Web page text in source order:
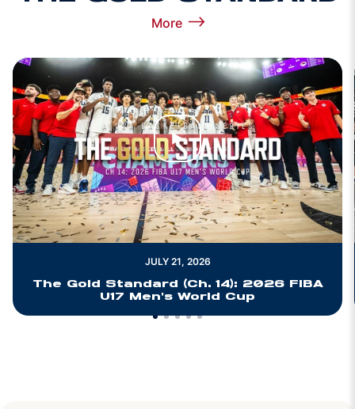
View more The Gold Standard
More
Play Video
JULY 21, 2026
The Gold Standard (Ch. 14): 2026 FIBA
U17 Men's World Cup